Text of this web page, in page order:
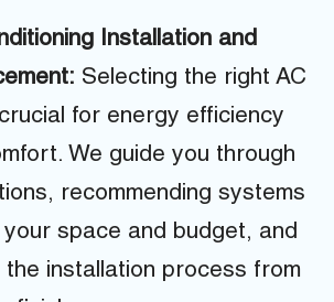
Installation and
Selecting the right AC
for energy efficiency
We guide you through
recommending systems
space and budget, and
the installation process from